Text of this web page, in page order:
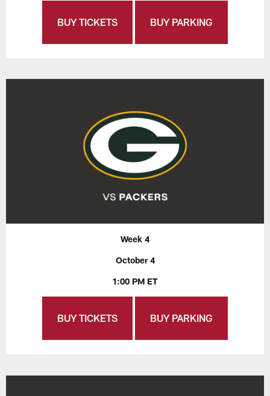
BUY TICKETS BUY PARKING
Week 4
October 4
1:00 PM ET
BUY TICKETS BUY PARKING